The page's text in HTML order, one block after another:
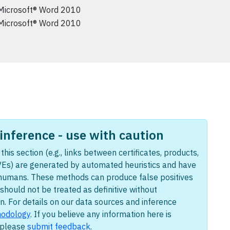
Word 2010
Word 2010
- use with caution
section (e.g., links between certificates, products,
are generated by automated heuristics and have
These methods can produce false positives
not be treated as definitive without
For details on our data sources and inference
. If you believe any information here is
submit feedback.